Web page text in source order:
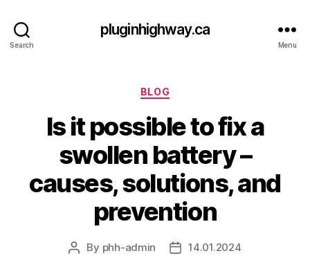
Search
pluginhighway.ca
Menu
Categories
BLOG
Is it possible to fix a
swollen battery –
causes, solutions, and
prevention
Post
By phh-admin
Post14.01.2024